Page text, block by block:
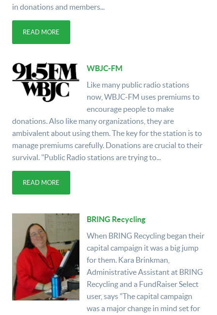
in donations and members...
READ MORE
WBJC-FM
Like many public radio stations
now, WBJC-FM uses premiums to
encourage people to make
donations. Also like many organizations, they are
ambivalent about using them. The key for the station is to
manage premiums carefully. Donations are crucial to their
survival. "Public Radio stations are trying to...
READ MORE
BRING Recycling
When BRING Recycling began their
capital campaign it was a big jump
for them. Kara Brinkman,
Administrative Assistant at BRING
Recycling and a FundRaiser Select
user, says "The capital campaign
was a major change in mind set for